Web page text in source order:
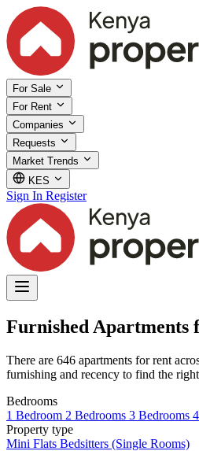
For Sale
For Rent
Companies
Requests
Market Trends
KES
Sign In Register
Furnished Apartments
There are 646 apartments for rent
furnishing and recency to find the
Bedrooms
1 Bedroom 2 Bedrooms 3 Bedrooms
Property type
Mini Flats Bedsitters (Single Rooms)